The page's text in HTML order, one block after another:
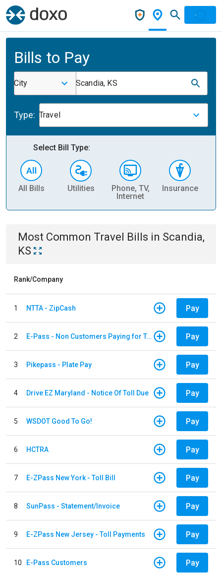
Bills to Pay
City Scandia, KS
Type: Travel
Select Bill Type:
All Bills Utilities
Phone, TV,
Internet
Insurance
Most Common Travel Bills in Scandia,
KS
Rank/Company
1 NTTA - ZipCash Pay
2 E-Pass - Non Customers Paying for Toll Violations Pay
3 Pikepass - Plate Pay Pay
4 Drive EZ Maryland - Notice Of Toll Due Pay
5 WSDOT Good To Go! Pay
6 HCTRA Pay
7 E-ZPass New York - Toll Bill Pay
8 SunPass - Statement/Invoice Pay
9 E-ZPass New Jersey - Toll Payments Pay
10 E-Pass Customers Pay